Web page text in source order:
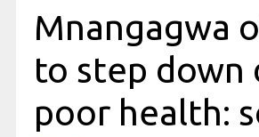
Mnangagwa
to step down
poor health: